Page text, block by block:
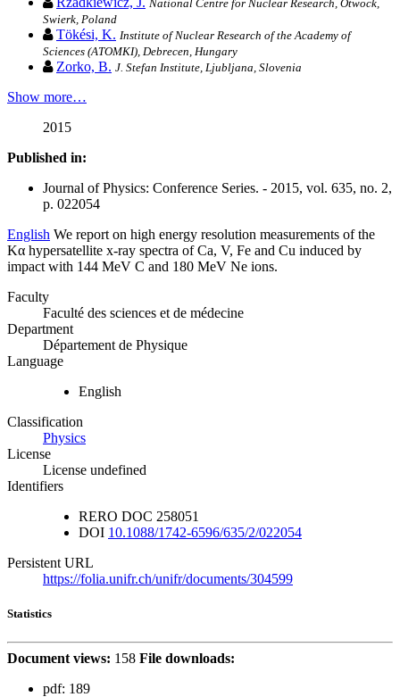
National Centre for Nuclear Research, Otwock,
Swierk, Poland
Tökési, K. Institute of Nuclear Research of the Academy of
Sciences (ATOMKI), Debrecen, Hungary
Zorko, B. J. Stefan Institute, Ljubljana, Slovenia
Show more…
2015
Published in:
Journal of Physics: Conference Series. - 2015, vol. 635, no. 2,
p. 022054
English We report on high energy resolution measurements of the
Kα hypersatellite x-ray spectra of Ca, V, Fe and Cu induced by
impact with 144 MeV C and 180 MeV Ne ions.
Faculty
Faculté des sciences et de médecine
Department
Département de Physique
Language
English
Classification
Physics
License
License undefined
Identifiers
RERO DOC 258051
DOI 10.1088/1742-6596/635/2/022054
Persistent URL
https://folia.unifr.ch/unifr/documents/304599
Statistics
Document views: 158 File downloads:
pdf: 189